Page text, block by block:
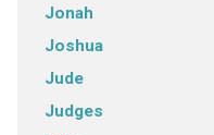
Jonah
Joshua
Jude
Judges